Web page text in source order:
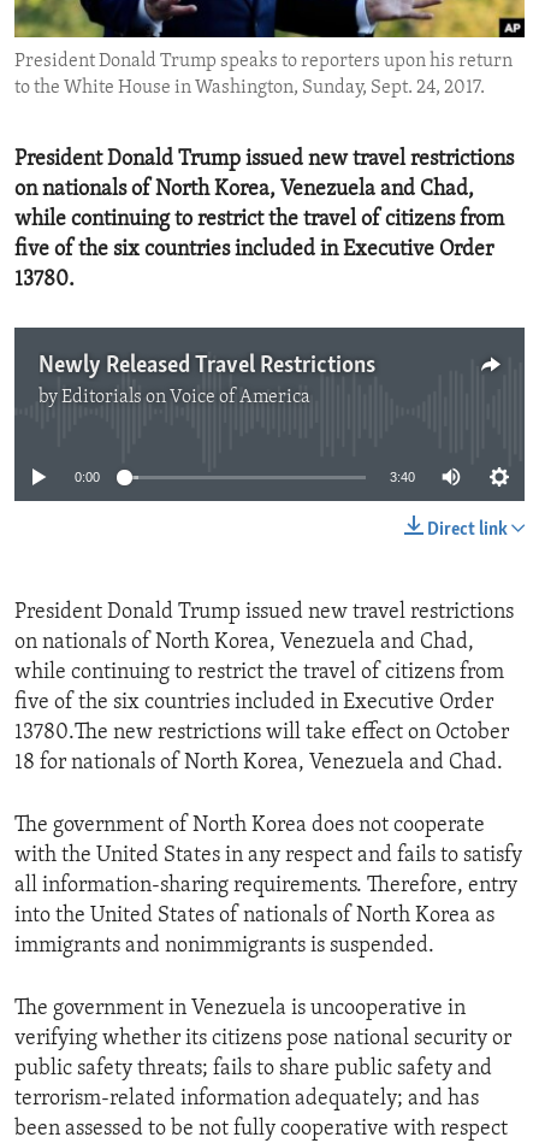
ENVIRONMENT AND HEALTH
IDEALS AND INSTITUTIONS
President Donald Trump speaks to reporters upon his return
to the White House in Washington, Sunday, Sept. 24, 2017.
President Donald Trump issued new travel restrictions
on nationals of North Korea, Venezuela and Chad,
while continuing to restrict the travel of citizens from
five of the six countries included in Executive Order
13780.
Newly Released Travel Restrictions
byEditorials on Voice of America
0:00 3:40
Direct link
President Donald Trump issued new travel restrictions
on nationals of North Korea, Venezuela and Chad,
while continuing to restrict the travel of citizens from
five of the six countries included in Executive Order
13780.The new restrictions will take effect on October
18 for nationals of North Korea, Venezuela and Chad.
The government of North Korea does not cooperate
with the United States in any respect and fails to satisfy
all information-sharing requirements. Therefore, entry
into the United States of nationals of North Korea as
immigrants and nonimmigrants is suspended.
The government in Venezuela is uncooperative in
verifying whether its citizens pose national security or
public safety threats; fails to share public safety and
terrorism-related information adequately; and has
been assessed to be not fully cooperative with respect